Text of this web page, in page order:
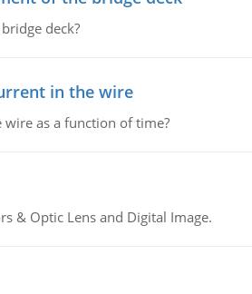
deck?
in the wire
as a function of time?
& Optic Lens and Digital Image.